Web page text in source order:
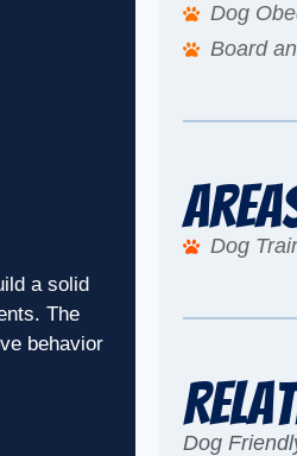
a solid
The
behavior
Dog
Board
Dog
Dog